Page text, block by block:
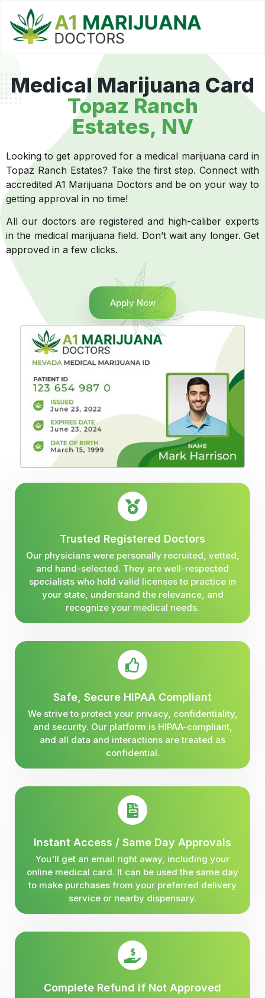
Medical Marijuana Card
Topaz Ranch
Estates, NV
Looking to get approved for a medical marijuana card in
Topaz Ranch Estates? Take the first step. Connect with
accredited A1 Marijuana Doctors and be on your way to
getting approval in no time!
All our doctors are registered and high-caliber experts
in the medical marijuana field. Don’t wait any longer. Get
approved in a few clicks.
Apply Now
Trusted Registered Doctors
Our physicians were personally recruited, vetted,
and hand-selected. They are well-respected
specialists who hold valid licenses to practice in
your state, understand the relevance, and
recognize your medical needs.
Safe, Secure HIPAA Compliant
We strive to protect your privacy, confidentiality,
and security. Our platform is HIPAA-compliant,
and all data and interactions are treated as
confidential.
Instant Access / Same Day Approvals
You'll get an email right away, including your
online medical card. It can be used the same day
to make purchases from your preferred delivery
service or nearby dispensary.
Complete Refund if Not Approved